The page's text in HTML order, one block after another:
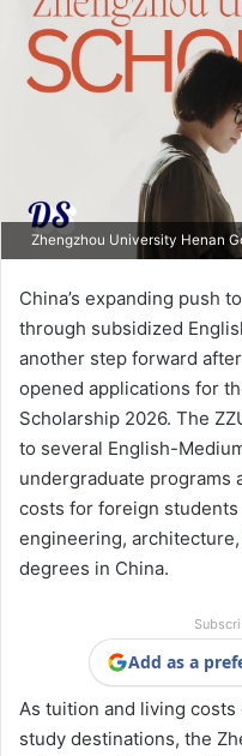
Zhengzhou University Henan
China’s expanding push
through subsidized
another step forward
opened applications for
Scholarship 2026. The
to several English-
undergraduate programs
costs for foreign
engineering,
degrees in China.
Add as a
As tuition and living
study destinations, the